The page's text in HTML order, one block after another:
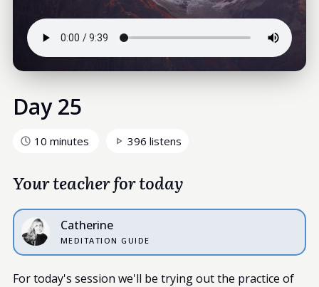
Day 25
10 minutes 396 listens
Your teacher for today
Catherine
MEDITATION GUIDE
For today's session we'll be trying out the practice of